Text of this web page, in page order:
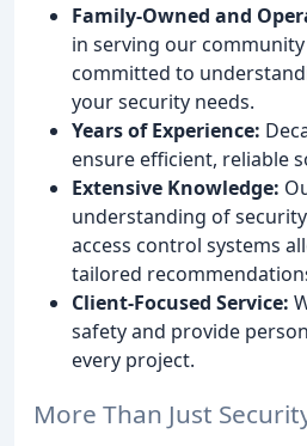
Family-Owned and
in serving our
committed to
your security needs.
Years of Experience:
ensure efficient, reliable
Extensive Knowledge:
understanding of
access control systems
tailored
Client-Focused Service:
safety and provide
every project.
More Than Just